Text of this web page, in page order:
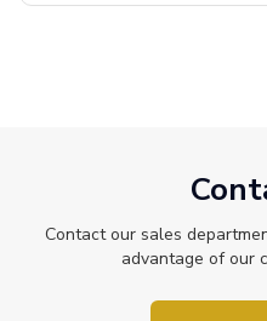
Contact our sales
advantage of our